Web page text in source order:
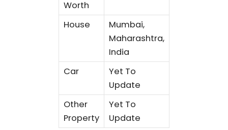
Worth
House
Mumbai,
Maharashtra,
India
Car
Yet To
Update
Other
Property
Yet To
Update